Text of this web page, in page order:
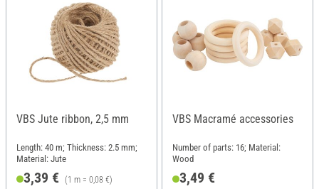
VBS Jute ribbon, 2,5 mm
Length: 40 m; Thickness: 2.5 mm;
Material: Jute
3,39 € (1 m = 0,08 €)
VBS Macramé accessories
Number of parts: 16; Material:
Wood
3,49 €